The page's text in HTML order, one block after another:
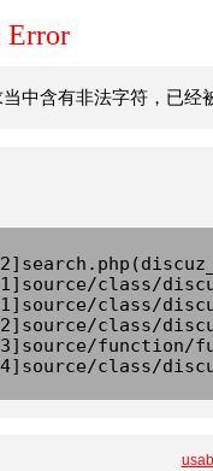
Error
中含有非法字符，已经
class/
class/
class/
function/
class/